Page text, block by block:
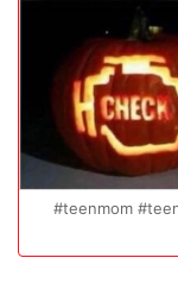
...